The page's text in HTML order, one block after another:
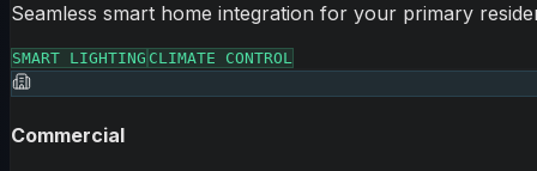
Seamless smart home integration for your primary
SMART LIGHTING CLIMATE CONTROL
Commercial